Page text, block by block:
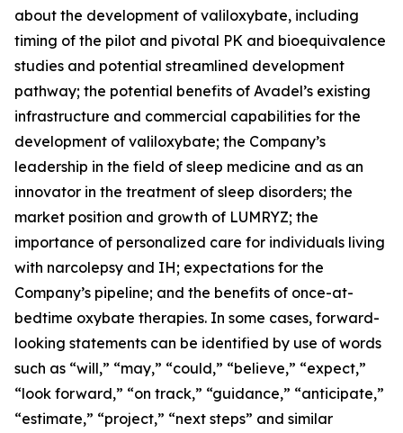
about the development of valiloxybate, including
timing of the pilot and pivotal PK and bioequivalence
studies and potential streamlined development
pathway; the potential benefits of Avadel’s existing
infrastructure and commercial capabilities for the
development of valiloxybate; the Company’s
leadership in the field of sleep medicine and as an
innovator in the treatment of sleep disorders; the
market position and growth of LUMRYZ; the
importance of personalized care for individuals living
with narcolepsy and IH; expectations for the
Company’s pipeline; and the benefits of once-at-
bedtime oxybate therapies. In some cases, forward-
looking statements can be identified by use of words
such as “will,” “may,” “could,” “believe,” “expect,”
“look forward,” “on track,” “guidance,” “anticipate,”
“estimate,” “project,” “next steps” and similar